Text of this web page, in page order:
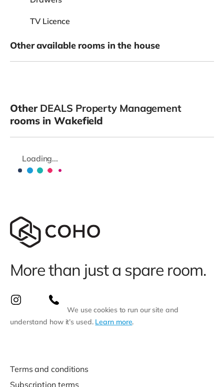
TV Licence
Other available rooms in the house
Other DEALS Property Management
rooms in Wakefield
Loading...
More than just a spare room.
We use cookies to run our site and
understand how it’s used. Learn more.
Terms and conditions
Subscription terms